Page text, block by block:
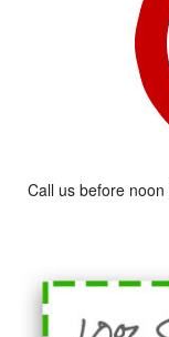
Call us before